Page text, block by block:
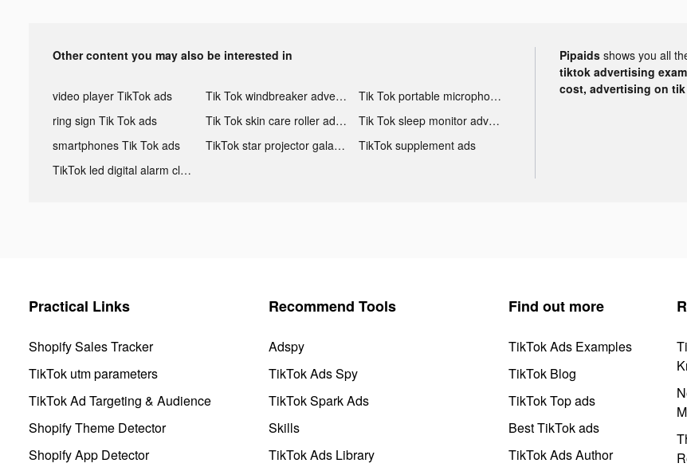
Other content you may also be interested in
video player TikTok ads Tik Tok windbreaker advertising
Tik Tok portable microphone advertising
ring sign Tik Tok ads
Tik Tok skin care roller advertising
Tik Tok sleep monitor advertising
smartphones Tik Tok ads
TikTok star projector galaxy night light bluetooth ads
TikTok supplement ads
TikTok led digital alarm clock ads
Pipaids shows you all
tiktok advertising
cost, advertising on
Practical Links
Shopify Sales Tracker
TikTok utm parameters
TikTok Ad Targeting & Audience
Shopify Theme Detector
Shopify App Detector
Recommend Tools
Adspy
TikTok Ads Spy
TikTok Spark Ads
Skills
TikTok Ads Library
Find out more
TikTok Ads Examples
TikTok Blog
TikTok Top ads
Best TikTok ads
TikTok Ads Author